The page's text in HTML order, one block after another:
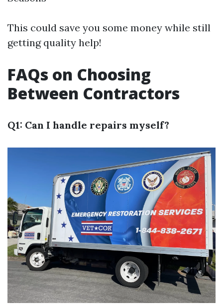
This could save you some money while still
getting quality help!
FAQs on Choosing
Between Contractors
Q1: Can I handle repairs myself?